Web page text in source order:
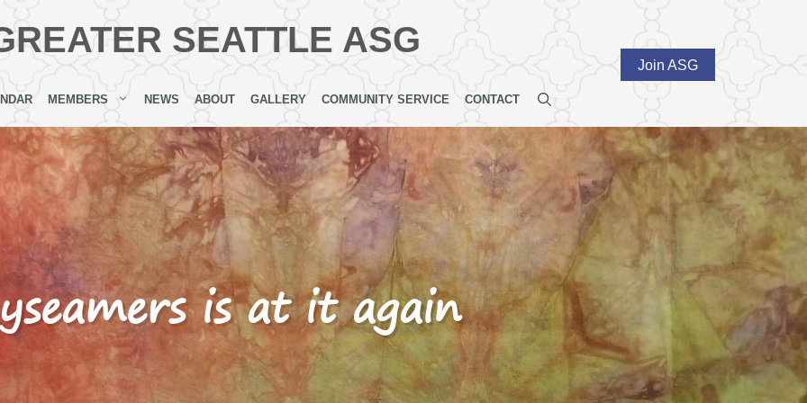
SEATTLE ASG
Join ASG
MEMBERS NEWS ABOUT GALLERY COMMUNITY SERVICE CONTACT
is at it again